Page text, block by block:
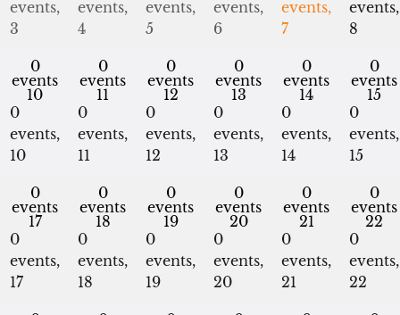
events,
3
events,
4
events,
5
events,
6
events,
7
events,
8
0
events
10
0
events,
10
0
events
11
0
events,
11
0
events
12
0
events,
12
0
events
13
0
events,
13
0
events
14
0
events,
14
0
events
15
0
events,
15
0
events
17
0
events,
17
0
events
18
0
events,
18
0
events
19
0
events,
19
0
events
20
0
events,
20
0
events
21
0
events,
21
0
events
22
0
events,
22